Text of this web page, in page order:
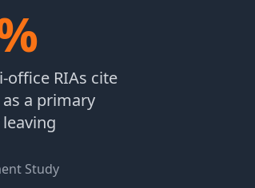
RIAs cite
a primary
Study